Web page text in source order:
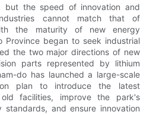
but the speed of innovation and
cannot match that of
the maturity of new energy
Province began to seek industrial
the two major directions of new
parts represented by lithium
do has launched a large-scale
plan to introduce the latest
facilities, improve the park's
standards, and ensure innovation